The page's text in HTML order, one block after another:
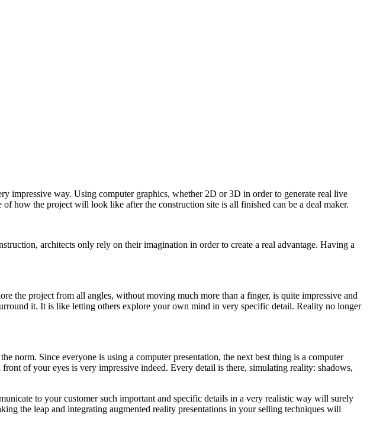
impressive way. Using computer graphics, whether 2D or 3D in order to generate real live
how the project will look like after the construction site is all finished can be a deal maker.
architects only rely on their imagination in order to create a real advantage. Having a
the project from all angles, without moving much more than a finger, is quite impressive and
it. It is like letting others explore your own mind in very specific detail. Reality no longer
norm. Since everyone is using a computer presentation, the next best thing is a computer
of your eyes is very impressive indeed. Every detail is there, simulating reality: shadows,
to your customer such important and specific details in a very realistic way will surely
the leap and integrating augmented reality presentations in your selling techniques will